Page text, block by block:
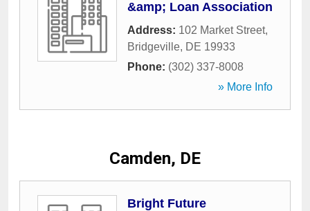
&amp; Loan Association
Address: 102 Market Street,
Bridgeville, DE 19933
Phone: (302) 337-8008
» More Info
Camden, DE
Bright Future